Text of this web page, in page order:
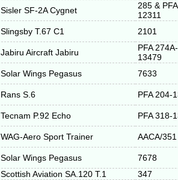
Sisler SF-2A Cygnet
285 &
12311
Slingsby T.67 C1 2101
Jabiru Aircraft Jabiru
PFA 274A-
13479
Solar Wings Pegasus 7633
Rans S.6 PFA 204-
Tecnam P.92 Echo PFA 318-
WAG-Aero Sport Trainer AACA/351
Solar Wings Pegasus
7678
Scottish Aviation SA.120 T.1
347